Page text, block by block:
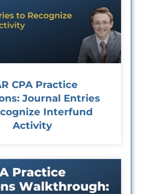
CPA Practice
Journal Entries
Interfund
Activity